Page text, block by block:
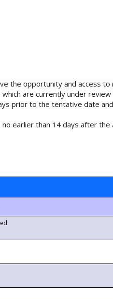
the opportunity and access
are currently under
prior to the tentative date
earlier than 14 days after